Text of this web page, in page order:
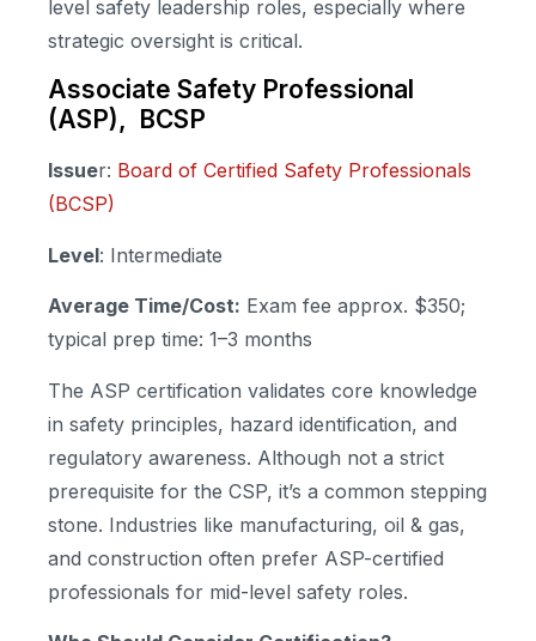
level safety leadership roles, especially where
strategic oversight is critical.
Associate Safety Professional
(ASP), BCSP
Issuer: Board of Certified Safety Professionals
(BCSP)
Level: Intermediate
Average Time/Cost: Exam fee approx. $350;
typical prep time: 1–3 months
The ASP certification validates core knowledge
in safety principles, hazard identification, and
regulatory awareness. Although not a strict
prerequisite for the CSP, it’s a common stepping
stone. Industries like manufacturing, oil & gas,
and construction often prefer ASP-certified
professionals for mid-level safety roles.